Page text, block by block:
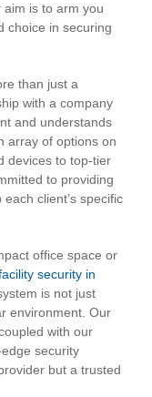
is to arm you
choice in securing
than just a
with a company
and understands
array of options on
devices to top-tier
to providing
client’s specific
office space or
security in
is not just
environment. Our
with our
security
but a trusted